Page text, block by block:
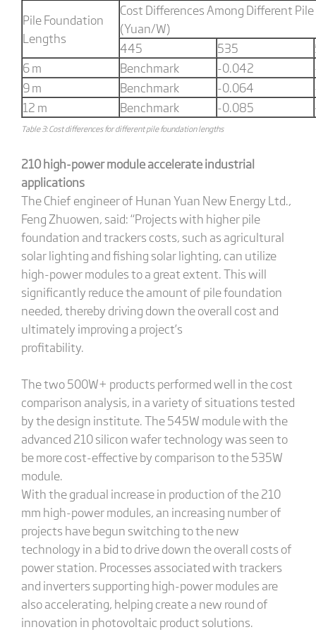
Pile Foundation
Lengths
Cost Differences Among Different
(Yuan/W)
445
535
6 m
Benchmark -0.042
9 m
Benchmark -0.064
12 m
Benchmark -0.085
Table 3: Cost differences for different pile foundation lengths
210 high-power module accelerate industrial
applications
The Chief engineer of Hunan Yuan New Energy Ltd.,
Feng Zhuowen, said: “Projects with higher pile
foundation and trackers costs, such as agricultural
solar lighting and fishing solar lighting, can utilize
high-power modules to a great extent. This will
significantly reduce the amount of pile foundation
needed, thereby driving down the overall cost and
ultimately improving a project’s
The two 500W+ products performed well in the cost
comparison analysis, in a variety of situations tested
by the design institute. The 545W module with the
advanced 210 silicon wafer technology was seen to
be more cost-effective by comparison to the 535W
module.
With the gradual increase in production of the 210
mm high-power modules, an increasing number of
projects have begun switching to the new
technology in a bid to drive down the overall costs of
power station. Processes associated with trackers
and inverters supporting high-power modules are
also accelerating, helping create a new round of
innovation in photovoltaic product solutions.